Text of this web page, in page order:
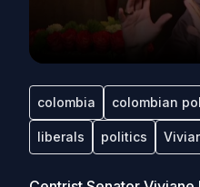
colombia colombian
liberals politics